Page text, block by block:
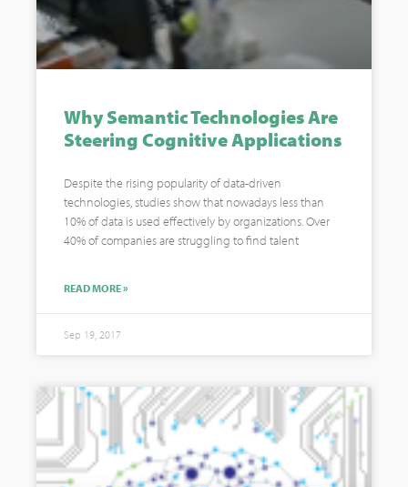
Why Semantic Technologies Are
Steering Cognitive Applications
Despite the rising popularity of data-driven
technologies, studies show that nowadays less than
10% of data is used effectively by organizations. Over
40% of companies are struggling to find talent
READ MORE »
Sep 19, 2017